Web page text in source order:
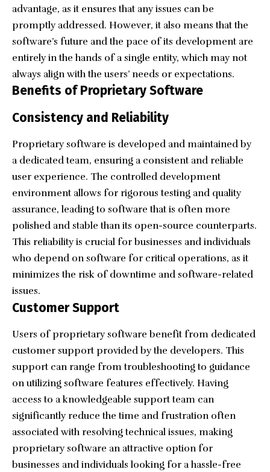
advantage, as it ensures that any issues can be
promptly addressed. However, it also means that the
software’s future and the pace of its development are
entirely in the hands of a single entity, which may not
always align with the users’ needs or expectations.
Benefits of Proprietary Software
Consistency and Reliability
Proprietary software is developed and maintained by
a dedicated team, ensuring a consistent and reliable
user experience. The controlled development
environment allows for rigorous testing and quality
assurance, leading to software that is often more
polished and stable than its open-source counterparts.
This reliability is crucial for businesses and individuals
who depend on software for critical operations, as it
minimizes the risk of downtime and software-related
issues.
Customer Support
Users of proprietary software benefit from dedicated
customer support provided by the developers. This
support can range from troubleshooting to guidance
on utilizing software features effectively. Having
access to a knowledgeable support team can
significantly reduce the time and frustration often
associated with resolving technical issues, making
proprietary software an attractive option for
businesses and individuals looking for a hassle-free